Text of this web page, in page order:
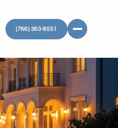
(786) 363-8551